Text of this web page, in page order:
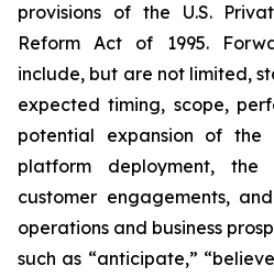
provisions of the U.S.
Reform Act of 1995.
include, but are not limited,
expected timing, scope,
potential expansion of the
platform deployment,
customer engagements,
operations and business
such as “anticipate,”